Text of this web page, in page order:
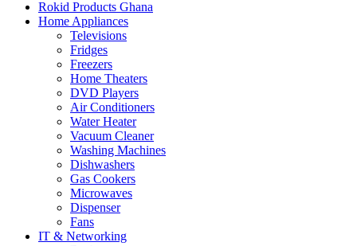
Rokid Products Ghana
Home Appliances
Televisions
Fridges
Freezers
Home Theaters
DVD Players
Air Conditioners
Water Heater
Vacuum Cleaner
Washing Machines
Dishwashers
Gas Cookers
Microwaves
Dispenser
Fans
IT & Networking